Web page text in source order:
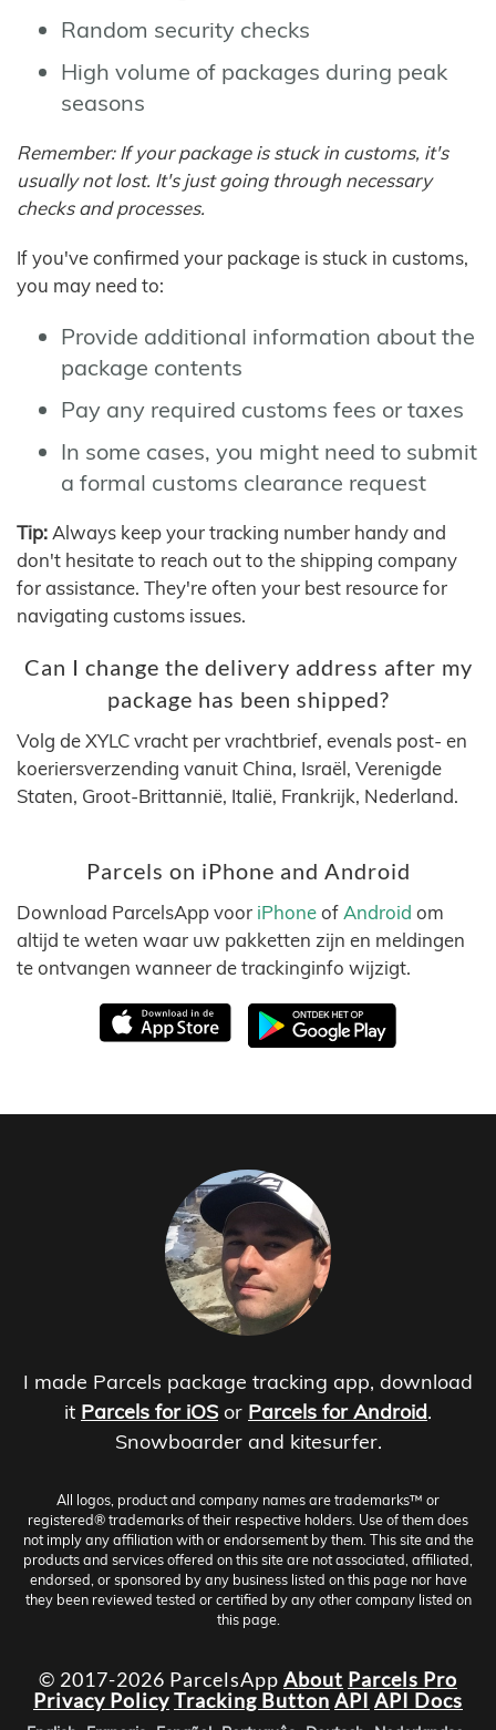
Random security checks
High volume of packages during peak
seasons
Remember: If your package is stuck in customs, it's
usually not lost. It's just going through necessary
checks and processes.
If you've confirmed your package is stuck in customs,
you may need to:
Provide additional information about the
package contents
Pay any required customs fees or taxes
In some cases, you might need to submit
a formal customs clearance request
Tip: Always keep your tracking number handy and
don't hesitate to reach out to the shipping company
for assistance. They're often your best resource for
navigating customs issues.
Can I change the delivery address after my
package has been shipped?
Volg de XYLC vracht per vrachtbrief, evenals post- en
koeriersverzending vanuit China, Israël, Verenigde
Staten, Groot-Brittannië, Italië, Frankrijk, Nederland.
Parcels on iPhone and Android
Download ParcelsApp voor iPhoneof Android om
altijd te weten waar uw pakketten zijn en meldingen
te ontvangen wanneer de trackinginfo wijzigt.
I made Parcels package tracking app, download
it Parcels for iOS or Parcels for Android.
Snowboarder and kitesurfer.
All logos, product and company names are trademarks™ or
registered® trademarks of their respective holders. Use of them does
not imply any affiliation with or endorsement by them. This site and the
products and services offered on this site are not associated, affiliated,
endorsed, or sponsored by any business listed on this page nor have
they been reviewed tested or certified by any other company listed on
this page.
© 2017-2026 ParcelsApp About Parcels Pro
Privacy PolicyTracking Button API API Docs